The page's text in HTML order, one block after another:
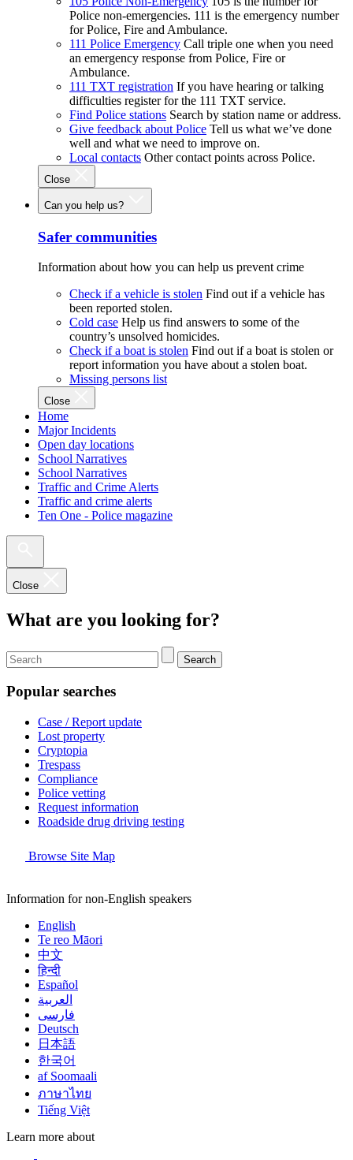
Police non-emergencies. 111 is the emergency number
for Police, Fire and Ambulance.
111 Police Emergency Call triple one when you need
an emergency response from Police, Fire or
Ambulance.
111 TXT registration If you have hearing or talking
difficulties register for the 111 TXT service.
Find Police stations Search by station name or address.
Give feedback about Police Tell us what we’ve done
well and what we need to improve on.
Local contacts Other contact points across Police.
Close
Can you help us?
Safer communities
Information about how you can help us prevent crime
Check if a vehicle is stolen Find out if a vehicle has
been reported stolen.
Cold case Help us find answers to some of the
country’s unsolved homicides.
Check if a boat is stolen Find out if a boat is stolen or
report information you have about a stolen boat.
Missing persons list
Close
Home
Major Incidents
Open day locations
School Narratives
School Narratives
Traffic and Crime Alerts
Traffic and crime alerts
Ten One - Police magazine
Close
What are you looking for?
Search
Popular searches
Case / Report update
Lost property
Cryptopia
Trespass
Compliance
Police vetting
Request information
Roadside drug driving testing
Browse Site Map
Information for non-English speakers
English
Te reo Māori
中文
हिन्दी
Español
العربية
فارسی
Deutsch
日本語
한국어
af Soomaali
ภาษาไทย
Tiếng Việt
Learn more about